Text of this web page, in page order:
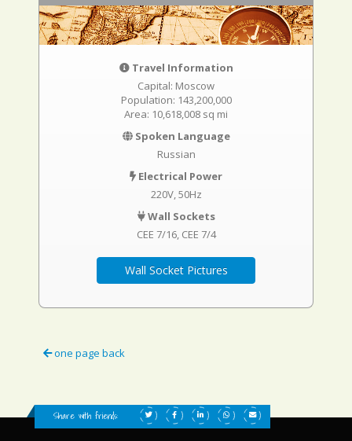
Travel Information
Capital: Moscow
Population: 143,200,000
Area: 10,618,008 sq mi
Spoken Language
Russian
Electrical Power
220V, 50Hz
Wall Sockets
CEE 7/16 CEE 7/4
Wall Socket Pictures
one page back
Share with friends: